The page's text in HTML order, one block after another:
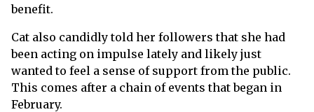
benefit.
Cat also candidly told her followers that she had
been acting on impulse lately and likely just
wanted to feel a sense of support from the public.
This comes after a chain of events that began in
February.